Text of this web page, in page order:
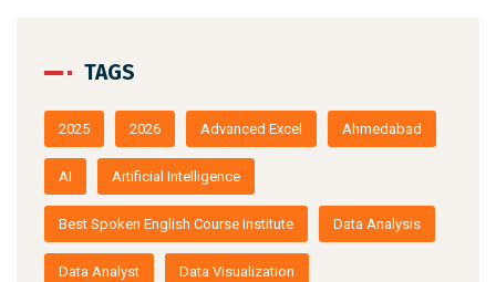
TAGS
2025 2026 Advanced Excel Ahmedabad
AI Artificial Intelligence
Best Spoken English Course Institute Data Analysis
Data Analyst Data Visualization